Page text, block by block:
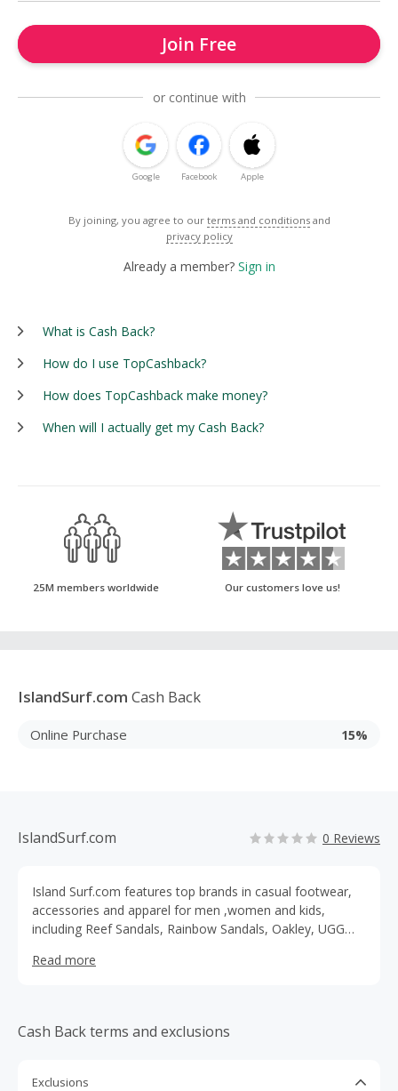
Join Free
or continue with
Google Facebook Apple
By joining, you agree to our terms and conditions and
privacy policy
Already a member? Sign in
What is Cash Back?
How do I use TopCashback?
How does TopCashback make money?
When will I actually get my Cash Back?
25M members worldwide Our customers love us!
IslandSurf.com Cash Back
Online Purchase 15%
IslandSurf.com 0 Reviews
Island Surf.com features top brands in casual footwear,
accessories and apparel for men ,women and kids,
including Reef Sandals, Rainbow Sandals, Oakley, UGG
Read more
Cash Back terms and exclusions
Exclusions